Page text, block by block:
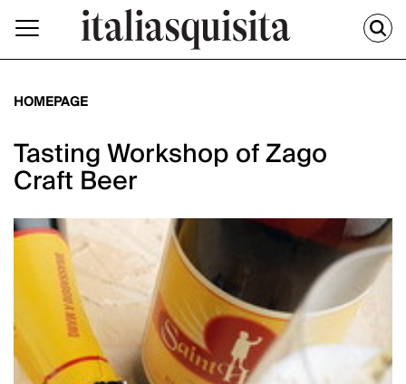
HOMEPAGE
Tasting Workshop of Zago
Craft Beer